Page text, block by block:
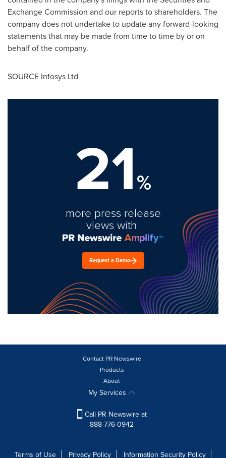
Exchange Commission and our reports to shareholders. The
company does not undertake to update any forward-looking
statements that may be made from time to time by or on
behalf of the company.
SOURCE Infosys Ltd
21%
more press release
views with
Request a Demo
Contact PR Newswire
Products
About
My Services
Call PR Newswire at
888-776-0942
Terms of Use Privacy Policy Information Security Policy